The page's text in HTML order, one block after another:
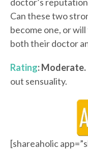
doctor’s
Can these two
become one, or
both their doctor
Rating: Moderate.
out sensuality.
[shareaholic